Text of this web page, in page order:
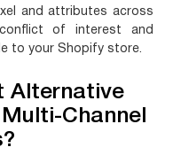
and attributes across
of interest and
to your Shopify store.
Alternative
Channel